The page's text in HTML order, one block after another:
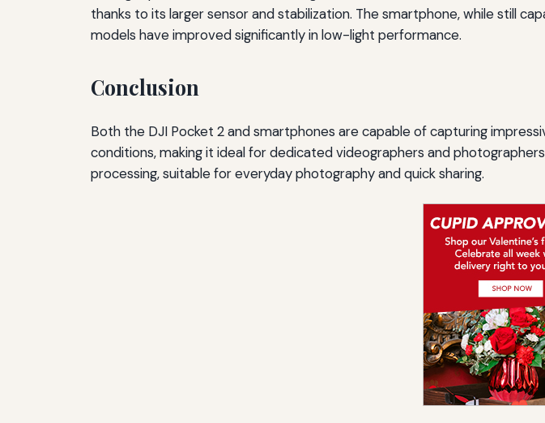
thanks to its larger sensor and stabilization. The smartphone, while still
models have improved significantly in low-light performance.
Conclusion
Both the DJI Pocket 2 and smartphones are capable of capturing
conditions, making it ideal for dedicated videographers and
processing, suitable for everyday photography and quick sharing.